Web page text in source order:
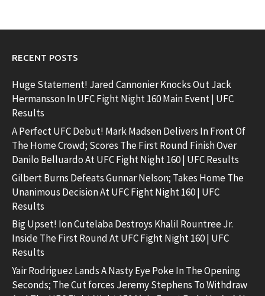
RECENT POSTS
Huge Statement! Jared Cannonier Knocks Out Jack
Hermansson In UFC Fight Night 160 Main Event | UFC
Results
A Perfect UFC Debut! Mark Madsen Delivers In Front Of
The Home Crowd; Scores The First Round Finish Over
Danilo Belluardo At UFC Fight Night 160 | UFC Results
Gilbert Burns Defeats Gunnar Nelson; Takes Home The
Unanimous Decision At UFC Fight Night 160 | UFC
Results
Big Upset! Ion Cutelaba Destroys Khalil Rountree Jr.
Inside The First Round At UFC Fight Night 160 | UFC
Results
Yair Rodriguez Lands A Nasty Eye Poke In The Opening
Seconds; The Cut forces Jeremy Stephens To Withdraw